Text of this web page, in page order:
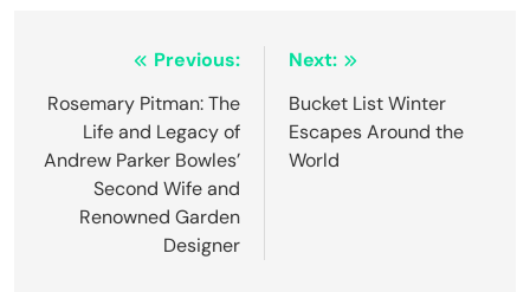
navigation
Previous:
Rosemary Pitman: The
Life and Legacy of
Andrew Parker Bowles’
Second Wife and
Renowned Garden
Designer
Next:
Bucket List Winter
Escapes Around the
World